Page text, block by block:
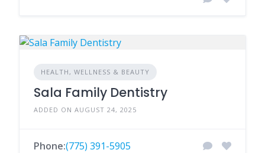
HEALTH, WELLNESS & BEAUTY
Sala Family Dentistry
ADDED ON AUGUST 24, 2025
Phone:(775) 391-5905